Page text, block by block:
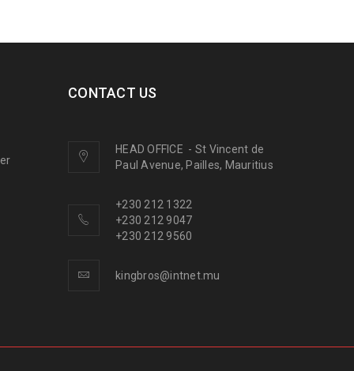
CONTACT US
HEAD OFFICE - St Vincent de
Paul Avenue, Pailles, Mauritius
+230 212 1322
+230 212 9047
+230 212 9560
kingbros@intnet.mu